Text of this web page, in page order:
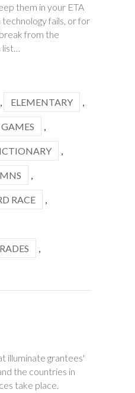
them in your ETA
fails, or for
from the
list…
, ELEMENTARY ,
GAMES ,
,
,
RACE ,
,
illuminate grantees'
the countries in
take place.